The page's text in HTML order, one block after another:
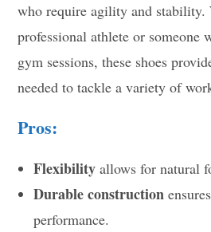
who require agility and stability.
professional athlete or someone
gym sessions, these shoes
needed to tackle a variety of
Pros:
Flexibility allows for natural
Durable construction
performance.